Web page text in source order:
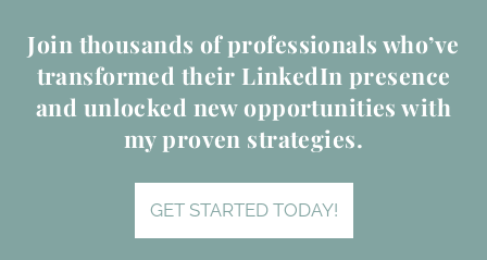
Join thousands of professionals who’ve
transformed their LinkedIn presence
and unlocked new opportunities with
my proven strategies.
GET STARTED TODAY!